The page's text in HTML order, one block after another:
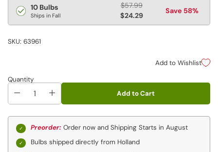
Regular
price
10 Bulbs
Ships in Fall
$57.99
$24.29
Save 58%
SKU: 63961
Add to Wishlist
Quantity
Add to Cart
Preorder: Order now and Shipping Starts in August
Bulbs shipped directly from Holland